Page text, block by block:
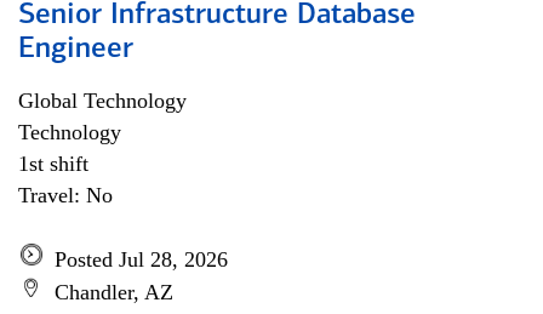
Senior Infrastructure Database
Engineer
Global Technology
Technology
1st shift
Travel: No
Posted Jul 28, 2026
Chandler, AZ